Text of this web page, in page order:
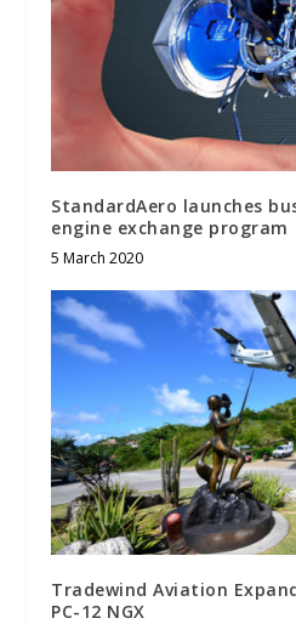
StandardAero launches
engine exchange program
5 March 2020
Tradewind Aviation
PC-12 NGX